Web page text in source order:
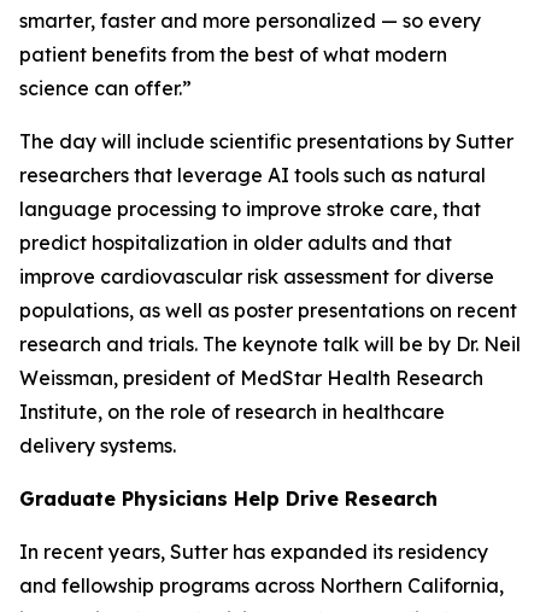
smarter, faster and more personalized — so every
patient benefits from the best of what modern
science can offer.”
The day will include scientific presentations by Sutter
researchers that leverage AI tools such as natural
language processing to improve stroke care, that
predict hospitalization in older adults and that
improve cardiovascular risk assessment for diverse
populations, as well as poster presentations on recent
research and trials. The keynote talk will be by Dr. Neil
Weissman, president of MedStar Health Research
Institute, on the role of research in healthcare
delivery systems.
Graduate Physicians Help Drive Research
In recent years, Sutter has expanded its residency
and fellowship programs across Northern California,